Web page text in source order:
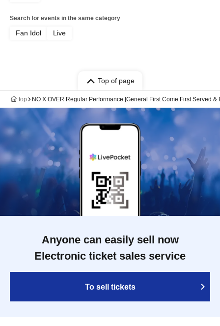
Search for events in the same category
Fan Idol Live
Top of page
top NO X OVER Regular Performance [General First Come First Served &
Anyone can easily sell now
Electronic ticket sales service
To sell tickets